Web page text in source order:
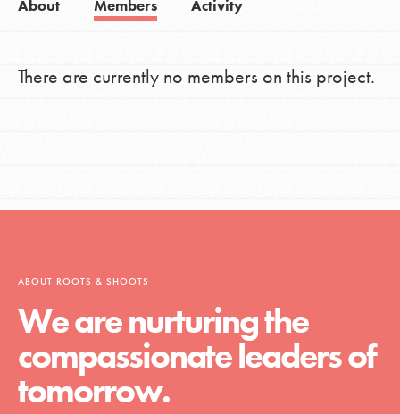
About Members Activity
There are currently no members on this project.
ABOUT ROOTS & SHOOTS
We are nurturing the
compassionate leaders of
tomorrow.